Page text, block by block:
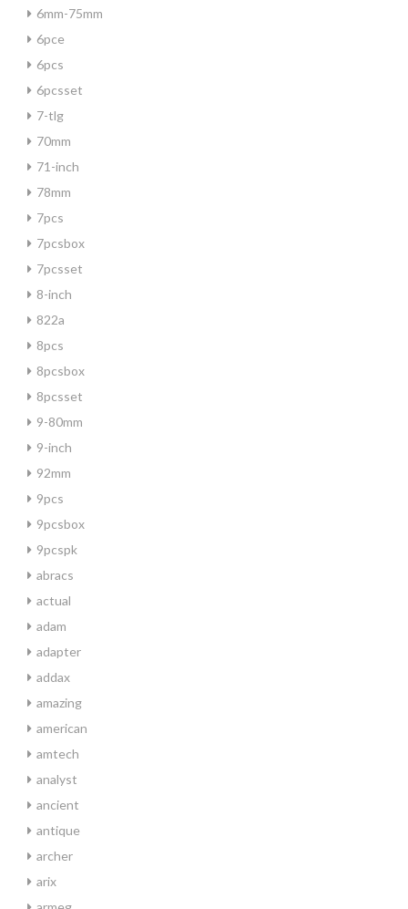
6mm-75mm
6pce
6pcs
6pcsset
7-tlg
70mm
71-inch
78mm
7pcs
7pcsbox
7pcsset
8-inch
822a
8pcs
8pcsbox
8pcsset
9-80mm
9-inch
92mm
9pcs
9pcsbox
9pcspk
abracs
actual
adam
adapter
addax
amazing
american
amtech
analyst
ancient
antique
archer
arix